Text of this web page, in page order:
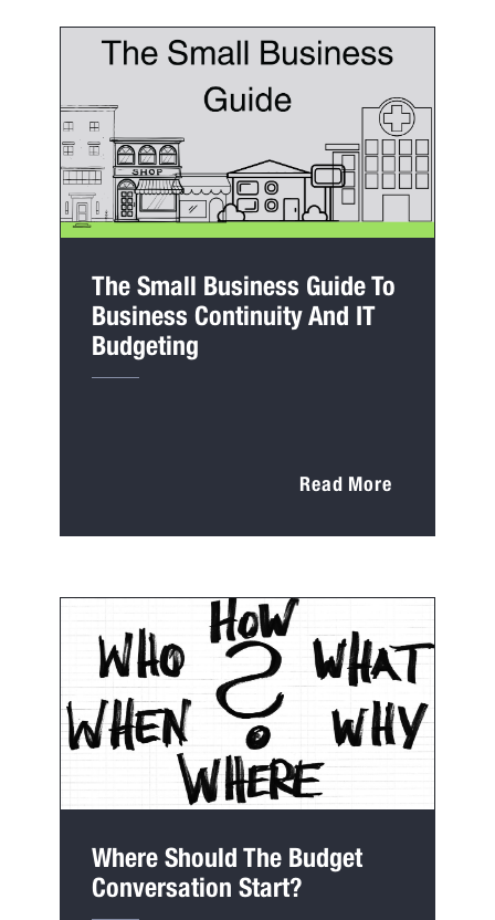
The Small Business Guide To
Business Continuity And IT
Budgeting
Read More
Where Should The Budget
Conversation Start?